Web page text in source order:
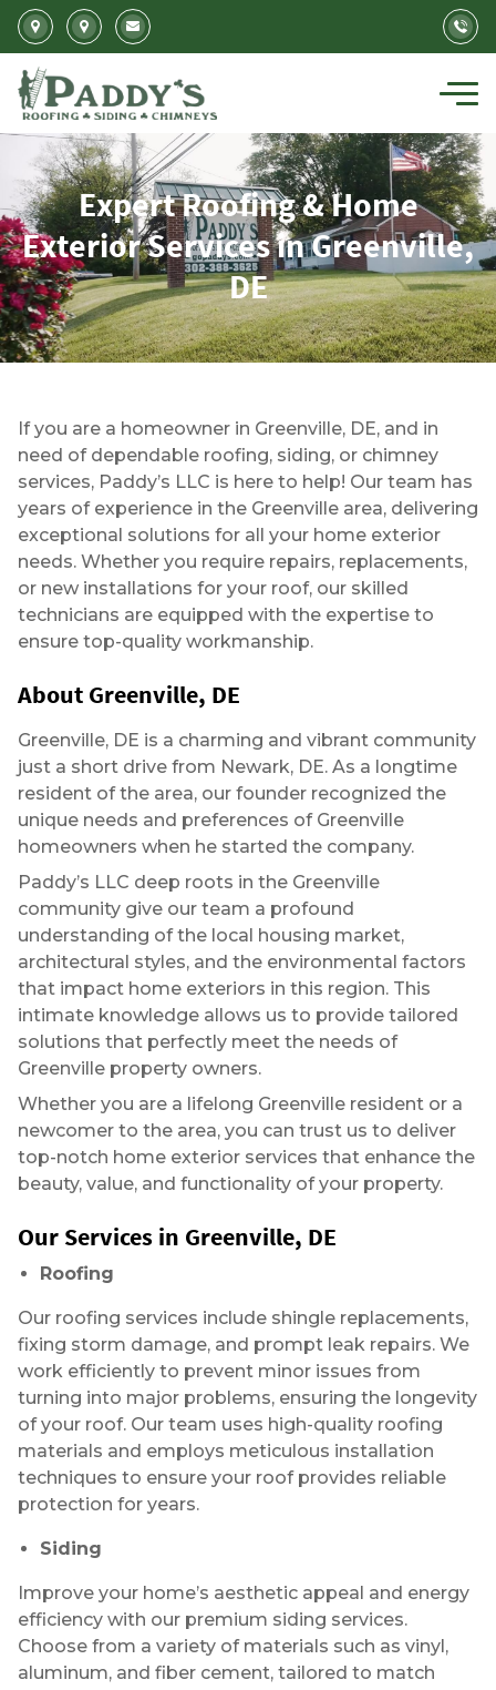
Skip to main content
Expert Roofing & Home
Exterior Services in Greenville,
DE
Expert Roofing and Siding Services in
If you are a homeowner in Greenville, DE, and in
need of dependable roofing, siding, or chimney
services, Paddy’s LLC is here to help! Our team has
years of experience in the Greenville area, delivering
exceptional solutions for all your home exterior
needs. Whether you require repairs, replacements,
or new installations for your roof, our skilled
technicians are equipped with the expertise to
ensure top-quality workmanship.
About Greenville, DE
Greenville, DE is a charming and vibrant community
just a short drive from Newark, DE. As a longtime
resident of the area, our founder recognized the
unique needs and preferences of Greenville
homeowners when he started the company.
Paddy’s LLC deep roots in the Greenville
community give our team a profound
understanding of the local housing market,
architectural styles, and the environmental factors
that impact home exteriors in this region. This
intimate knowledge allows us to provide tailored
solutions that perfectly meet the needs of
Greenville property owners.
Whether you are a lifelong Greenville resident or a
newcomer to the area, you can trust us to deliver
top-notch home exterior services that enhance the
beauty, value, and functionality of your property.
Our Services in Greenville, DE
Roofing
Our roofing services include shingle replacements,
fixing storm damage, and prompt leak repairs. We
work efficiently to prevent minor issues from
turning into major problems, ensuring the longevity
of your roof. Our team uses high-quality roofing
materials and employs meticulous installation
techniques to ensure your roof provides reliable
protection for years.
Siding
Improve your home’s aesthetic appeal and energy
efficiency with our premium siding services.
Choose from a variety of materials such as vinyl,
aluminum, and fiber cement, tailored to match